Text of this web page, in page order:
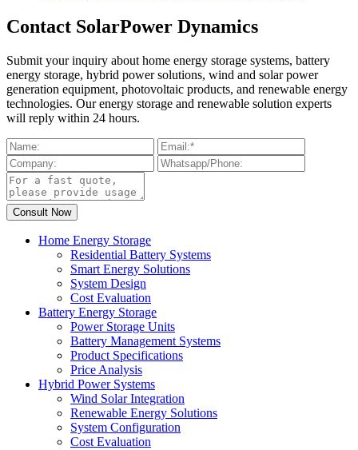
Contact SolarPower Dynamics
Submit your inquiry about home energy storage systems, battery
energy storage, hybrid power solutions, wind and solar power
generation equipment, photovoltaic products, and renewable energy
technologies. Our energy storage and renewable solution experts
will reply within 24 hours.
Home Energy Storage
Residential Battery Systems
Smart Energy Solutions
System Design
Cost Evaluation
Battery Energy Storage
Power Storage Units
Battery Management Systems
Product Specifications
Price Analysis
Hybrid Power Systems
Wind Solar Integration
Renewable Energy Solutions
System Configuration
Cost Evaluation